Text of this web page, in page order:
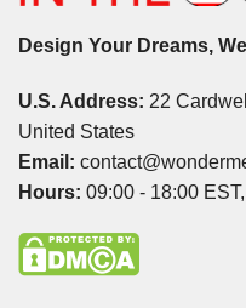
Design Your Dreams,
U.S. Address: 22
United States
Email:
Hours: 09:00 - 18:00